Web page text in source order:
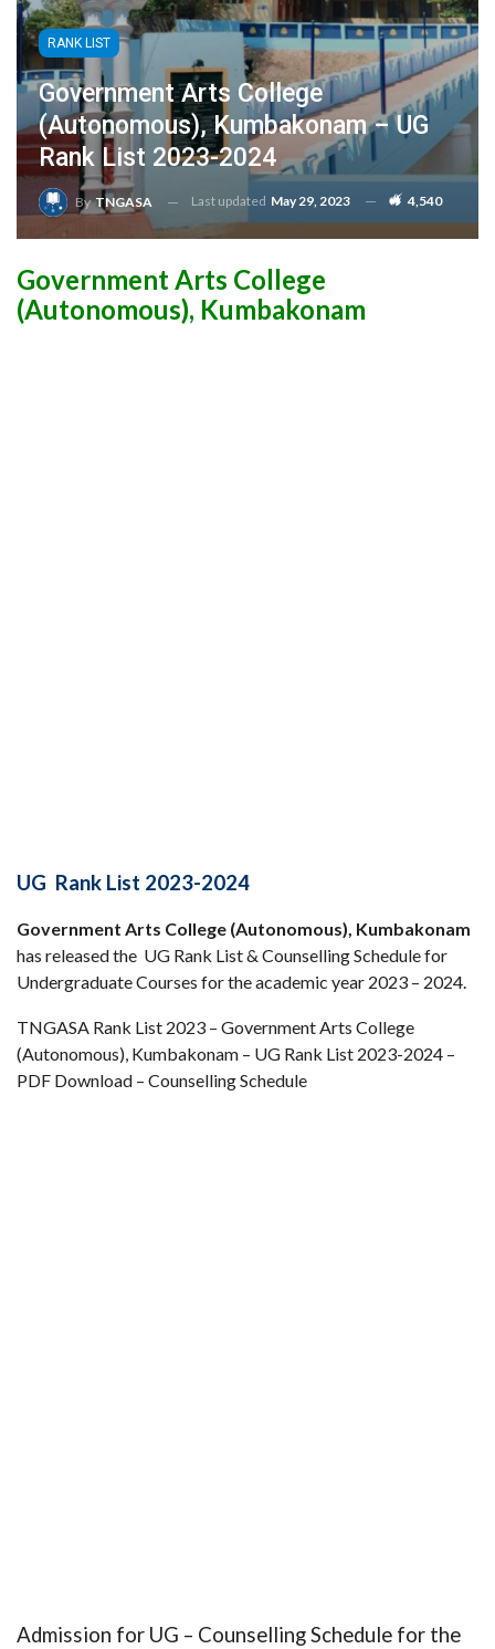
RANK LIST
Government Arts College
(Autonomous), Kumbakonam – UG
Rank List 2023-2024
ByTNGASA Last updated May 29, 2023 4,540
Government Arts College
(Autonomous), Kumbakonam
UG Rank List 2023-2024
Government Arts College (Autonomous), Kumbakonam
has released the UG Rank List & Counselling Schedule for
Undergraduate Courses for the academic year 2023 – 2024.
TNGASA Rank List 2023 – Government Arts College
(Autonomous), Kumbakonam – UG Rank List 2023-2024 –
PDF Download – Counselling Schedule
Admission for UG – Counselling Schedule for the